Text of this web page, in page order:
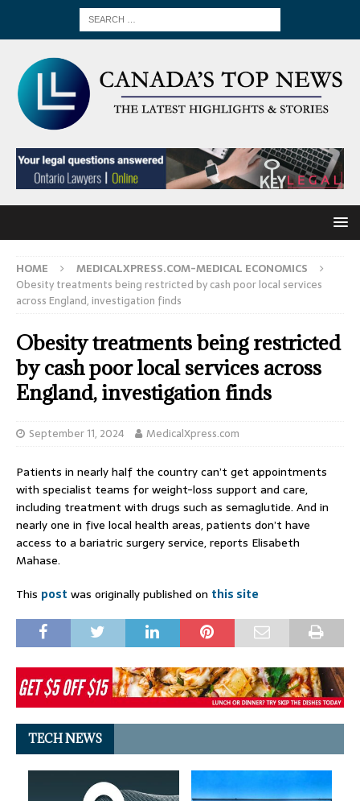
HOME
MEDICALXPRESS.COM-MEDICAL ECONOMICS
Obesity treatments being restricted by cash poor local services
across England, investigation finds
Obesity treatments being restricted
by cash poor local services across
England, investigation finds
September 11, 2024 MedicalXpress.com
Patients in nearly half the country can’t get appointments
with specialist teams for weight-loss support and care,
including treatment with drugs such as semaglutide. And in
nearly one in five local health areas, patients don’t have
access to a bariatric surgery service, reports Elisabeth
Mahase.
This post was originally published on this site
TECH NEWS